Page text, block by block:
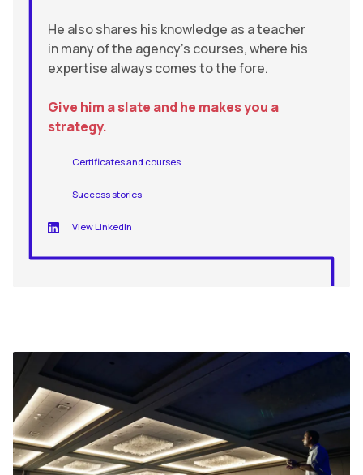
He also shares his knowledge as a teacher
in many of the agency’s courses, where his
expertise always comes to the fore.
Give him a slate and he makes you a
strategy.
Certificates and courses
Success stories
View LinkedIn